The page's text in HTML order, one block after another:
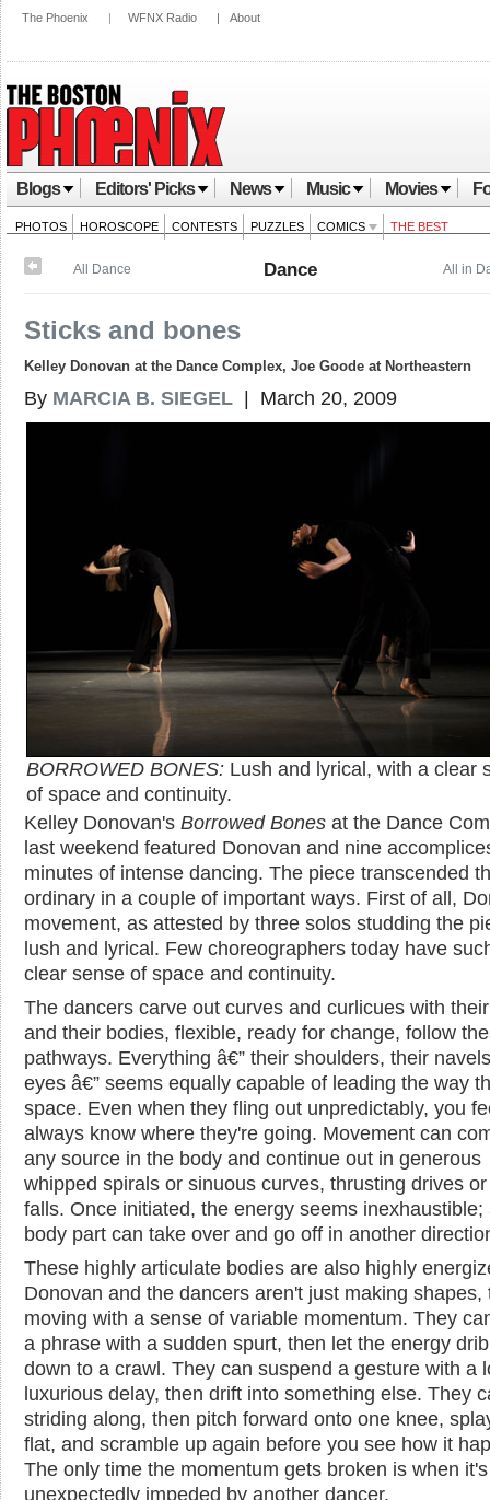
The Phoenix | WFNX Radio | About
Blogs Editors' Picks News Music Movies
PHOTOS HOROSCOPE CONTESTS PUZZLES COMICS THE BEST
All in
All Dance Dance
Sticks and bones
Kelley Donovan at the Dance Complex, Joe Goode at Northeastern
By MARCIA B. SIEGEL | March 20, 2009
BORROWED BONES: Lush and lyrical, with a clear
of space and continuity.
Kelley Donovan's Borrowed Bones at the Dance
last weekend featured Donovan and nine
minutes of intense dancing. The piece transcended
ordinary in a couple of important ways. First of all,
movement, as attested by three solos studding the
lush and lyrical. Few choreographers today have
clear sense of space and continuity.
The dancers carve out curves and curlicues with
and their bodies, flexible, ready for change, follow
pathways. Everything â€” their shoulders, their
eyes â€” seems equally capable of leading the way
space. Even when they fling out unpredictably, you
always know where they're going. Movement can
any source in the body and continue out in generous
whipped spirals or sinuous curves, thrusting drives
falls. Once initiated, the energy seems inexhaustible;
body part can take over and go off in another
These highly articulate bodies are also highly
Donovan and the dancers aren't just making shapes,
moving with a sense of variable momentum. They
a phrase with a sudden spurt, then let the energy
down to a crawl. They can suspend a gesture with a
luxurious delay, then drift into something else. They
striding along, then pitch forward onto one knee,
flat, and scramble up again before you see how it
The only time the momentum gets broken is when it's
unexpectedly impeded by another dancer.